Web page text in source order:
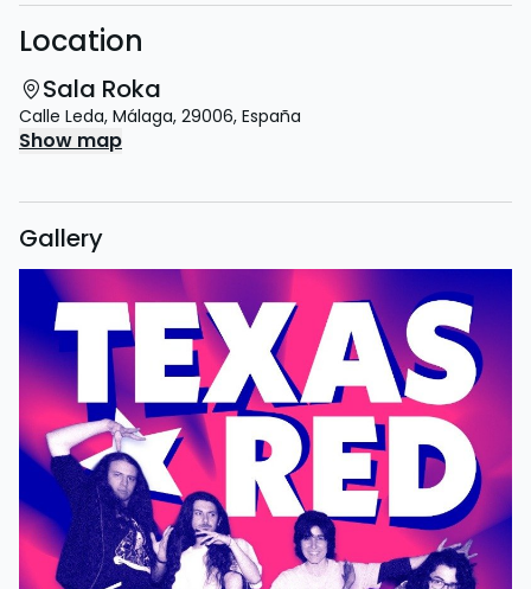
Location
Sala Roka
Calle Leda, Málaga, 29006, España
Show map
Gallery